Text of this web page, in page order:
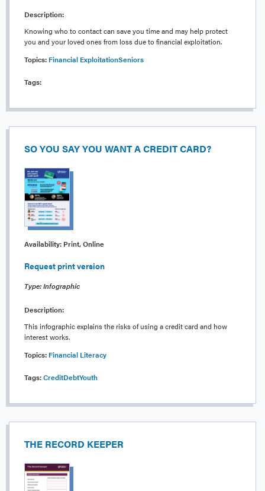
Description:
Knowing who to contact can save you time and may help protect
you and your loved ones from loss due to financial exploitation.
Topics: Financial ExploitationSeniors
Tags:
SO YOU SAY YOU WANT A CREDIT CARD?
Availability: Print, Online
Request print version
Type: Infographic
Description:
This infographic explains the risks of using a credit card and how
interest works.
Topics: Financial Literacy
Tags:CreditDebtYouth
THE RECORD KEEPER